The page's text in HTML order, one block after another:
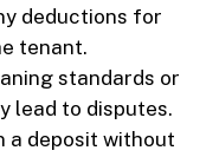
deductions for
tenant.
standards or
lead to disputes.
a deposit without